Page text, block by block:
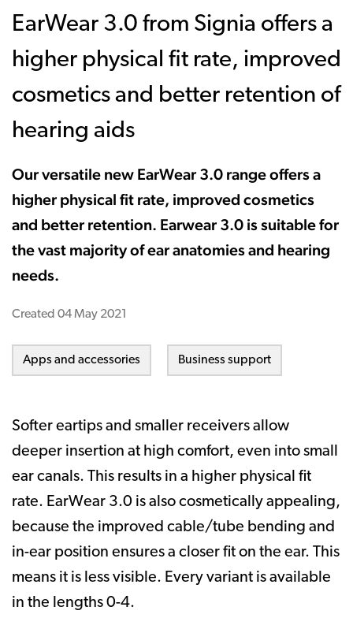
EarWear 3.0 from Signia offers a
higher physical fit rate, improved
cosmetics and better retention of
hearing aids
Our versatile new EarWear 3.0 range offers a
higher physical fit rate, improved cosmetics
and better retention. Earwear 3.0 is suitable for
the vast majority of ear anatomies and hearing
needs.
Created 04 May 2021
Apps and accessories Business support
Softer eartips and smaller receivers allow
deeper insertion at high comfort, even into small
ear canals. This results in a higher physical fit
rate. EarWear 3.0 is also cosmetically appealing,
because the improved cable/tube bending and
in-ear position ensures a closer fit on the ear. This
means it is less visible. Every variant is available
in the lengths 0-4.